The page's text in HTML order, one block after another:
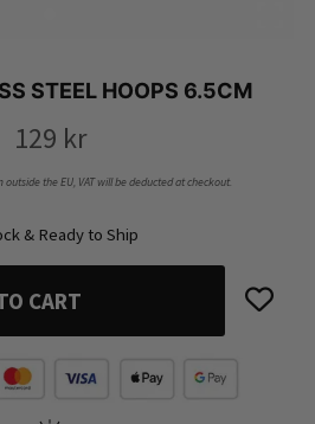
STEEL HOOPS 6.5CM
129 kr
outside the EU, VAT will be deducted at checkout.
& Ready to Ship
CART